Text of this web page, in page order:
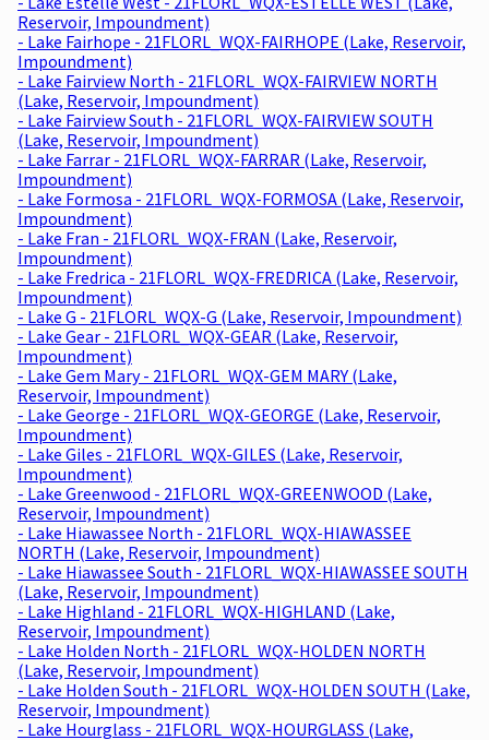
Reservoir, Impoundment)
- Lake Fairhope - 21FLORL_WQX-FAIRHOPE (Lake, Reservoir,
Impoundment)
- Lake Fairview North - 21FLORL_WQX-FAIRVIEW NORTH
(Lake, Reservoir, Impoundment)
- Lake Fairview South - 21FLORL_WQX-FAIRVIEW SOUTH
(Lake, Reservoir, Impoundment)
- Lake Farrar - 21FLORL_WQX-FARRAR (Lake, Reservoir,
Impoundment)
- Lake Formosa - 21FLORL_WQX-FORMOSA (Lake, Reservoir,
Impoundment)
- Lake Fran - 21FLORL_WQX-FRAN (Lake, Reservoir,
Impoundment)
- Lake Fredrica - 21FLORL_WQX-FREDRICA (Lake, Reservoir,
Impoundment)
- Lake G - 21FLORL_WQX-G (Lake, Reservoir, Impoundment)
- Lake Gear - 21FLORL_WQX-GEAR (Lake, Reservoir,
Impoundment)
- Lake Gem Mary - 21FLORL_WQX-GEM MARY (Lake,
Reservoir, Impoundment)
- Lake George - 21FLORL_WQX-GEORGE (Lake, Reservoir,
Impoundment)
- Lake Giles - 21FLORL_WQX-GILES (Lake, Reservoir,
Impoundment)
- Lake Greenwood - 21FLORL_WQX-GREENWOOD (Lake,
Reservoir, Impoundment)
- Lake Hiawassee North - 21FLORL_WQX-HIAWASSEE
NORTH (Lake, Reservoir, Impoundment)
- Lake Hiawassee South - 21FLORL_WQX-HIAWASSEE SOUTH
(Lake, Reservoir, Impoundment)
- Lake Highland - 21FLORL_WQX-HIGHLAND (Lake,
Reservoir, Impoundment)
- Lake Holden North - 21FLORL_WQX-HOLDEN NORTH
(Lake, Reservoir, Impoundment)
- Lake Holden South - 21FLORL_WQX-HOLDEN SOUTH (Lake,
Reservoir, Impoundment)
- Lake Hourglass - 21FLORL_WQX-HOURGLASS (Lake,